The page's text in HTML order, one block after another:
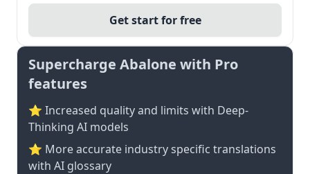
Get start for free
Supercharge Abalone with Pro
features
⭐ Increased quality and limits with Deep-
Thinking AI models
⭐️ More accurate industry specific translations
with AI glossary